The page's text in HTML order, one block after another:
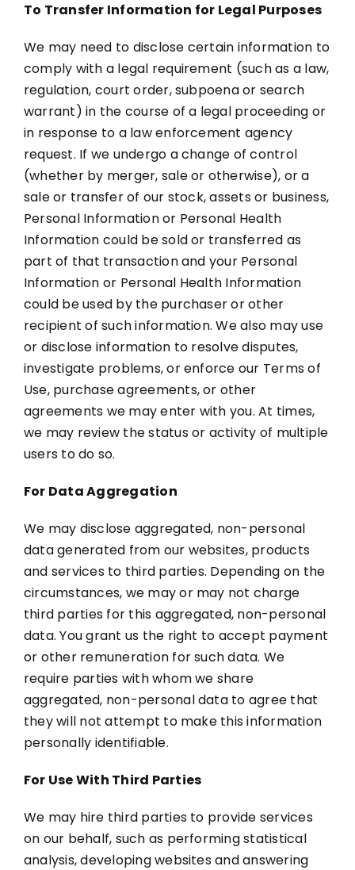
To Transfer Information for Legal Purposes
We may need to disclose certain information to
comply with a legal requirement (such as a law,
regulation, court order, subpoena or search
warrant) in the course of a legal proceeding or
in response to a law enforcement agency
request. If we undergo a change of control
(whether by merger, sale or otherwise), or a
sale or transfer of our stock, assets or business,
Personal Information or Personal Health
Information could be sold or transferred as
part of that transaction and your Personal
Information or Personal Health Information
could be used by the purchaser or other
recipient of such information. We also may use
or disclose information to resolve disputes,
investigate problems, or enforce our Terms of
Use, purchase agreements, or other
agreements we may enter with you. At times,
we may review the status or activity of multiple
users to do so.
For Data Aggregation
We may disclose aggregated, non-personal
data generated from our websites, products
and services to third parties. Depending on the
circumstances, we may or may not charge
third parties for this aggregated, non-personal
data. You grant us the right to accept payment
or other remuneration for such data. We
require parties with whom we share
aggregated, non-personal data to agree that
they will not attempt to make this information
personally identifiable.
For Use With Third Parties
We may hire third parties to provide services
on our behalf, such as performing statistical
analysis, developing websites and answering